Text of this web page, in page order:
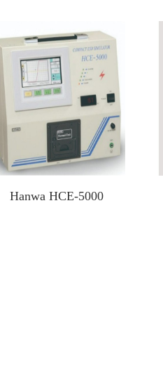
In-situ heating and cooling stage for XRD
Optical Instruments
3D X-ray Scanner Xray
Film thickness gauge
Profiling Profilometer
Optical profilometer
Nanoindenter
Hanwa HCE-5000